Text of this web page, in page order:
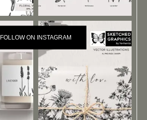
FOLLOW ON INSTAGRAM